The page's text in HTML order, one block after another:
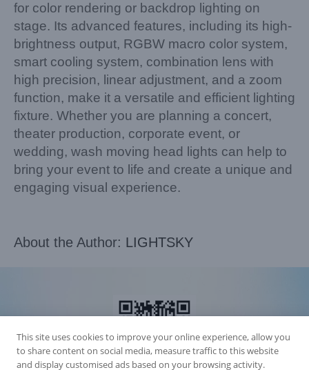
for color rendering or backdrop lighting on
stage. Its advanced features, including its high-
brightness output, RGBW macro color system,
smart cooling system, combination lens with
high precision, linear adjustment, and a zoom
function, make it a versatile and efficient lighting
fixture. Whether you are planning a concert,
theater production, corporate event, or
wedding, wash moving head lights can help to
bring your event to life and create a unique and
engaging visual experience.
About the Author: LIGHTSKY
This site uses cookies to improve your online experience, allow you
to share content on social media, measure traffic to this website
and display customised ads based on your browsing activity.